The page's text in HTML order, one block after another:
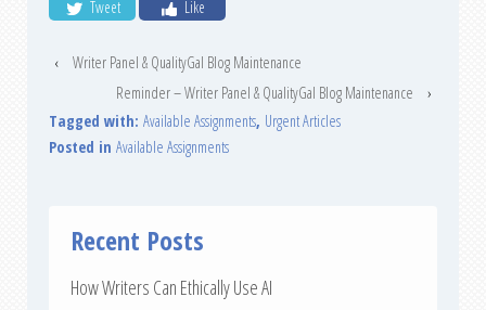
Tweet Like
‹
Writer Panel & QualityGal Blog Maintenance
Reminder – Writer Panel & QualityGal Blog Maintenance
›
Tagged with: Available Assignments, Urgent Articles
Posted in Available Assignments
Recent Posts
How Writers Can Ethically Use AI